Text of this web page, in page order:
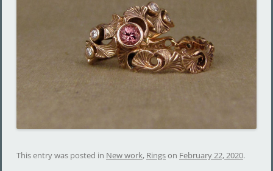
This entry was posted in New work, Ringson February 22, 2020.